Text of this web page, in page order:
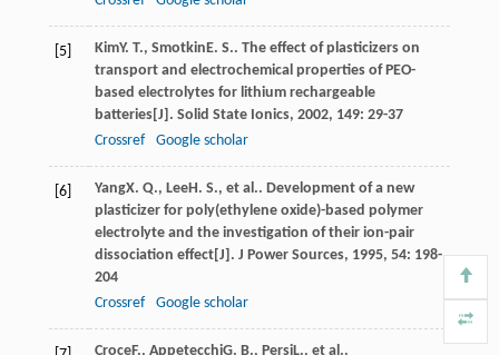
[5] KimY. T., SmotkinE. S.. The effect of plasticizers on
transport and electrochemical properties of PEO-
based electrolytes for lithium rechargeable
batteries[J]. Solid State Ionics, 2002, 149: 29-37
Crossref
Google scholar
[6] YangX. Q., LeeH. S., et al.. Development of a new
plasticizer for poly(ethylene oxide)-based polymer
electrolyte and the investigation of their ion-pair
dissociation effect[J]. J Power Sources, 1995, 54: 198-
204
Crossref
Google scholar
CroceF., AppetecchiG. B., PersiL., et al..